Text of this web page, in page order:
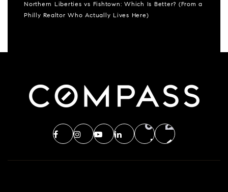
Northern Liberties vs Fishtown: Which Is Better? (From a
Philly Realtor Who Actually Lives Here)